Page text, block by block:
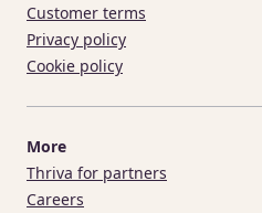
Customer terms
Privacy policy
Cookie policy
More
Thriva for partners
Careers